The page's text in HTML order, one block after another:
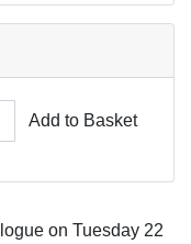
Add to Basket
on Tuesday 22